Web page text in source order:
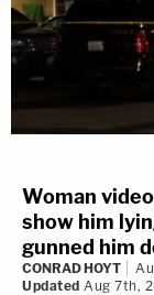
Woman
show him
gunned him
CONRAD HOYT
Updated Aug 7th,